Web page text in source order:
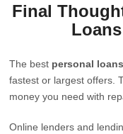
Final
The best personal
fastest or largest offers.
money you need with
Online lenders and